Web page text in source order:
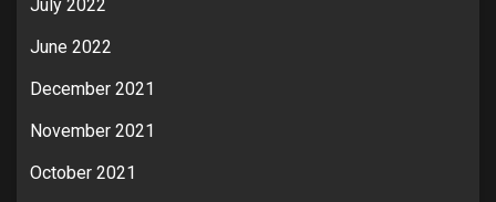
July 2022
June 2022
December 2021
November 2021
October 2021